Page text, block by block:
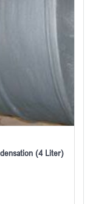
(4 Liter)